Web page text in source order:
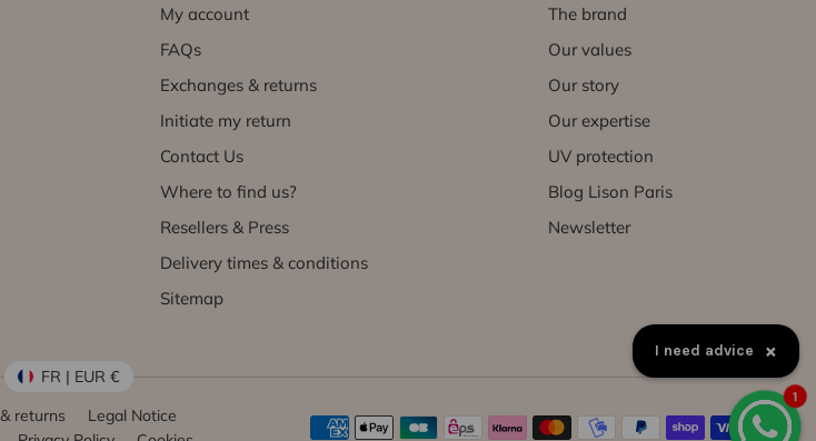
My account
FAQs
Exchanges & returns
Initiate my return
Contact Us
Where to find us?
Resellers & Press
Delivery times & conditions
Sitemap
The brand
Our values
Our story
Our expertise
UV protection
Blog Lison Paris
Newsletter
FR | EUR €
returns
Legal Notice
I need advice ×
1